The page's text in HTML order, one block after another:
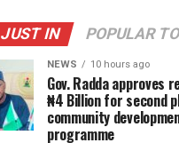
JUST IN POPULAR
NEWS 10 hours ago
Gov. Radda approves
₦4 Billion for second
community
programme